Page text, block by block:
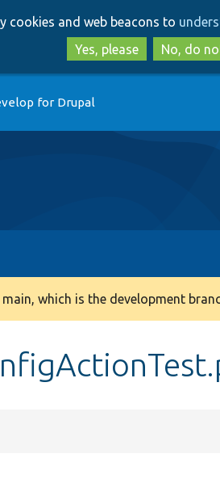
to
to
cookies and web beacons to
Yes, please
No, do
for Drupal
which is the development